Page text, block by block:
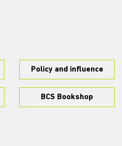
Policy and influence
BCS Bookshop